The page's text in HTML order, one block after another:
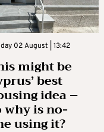
02 August | 13:42
might be
best
idea –
why is no-
using it?